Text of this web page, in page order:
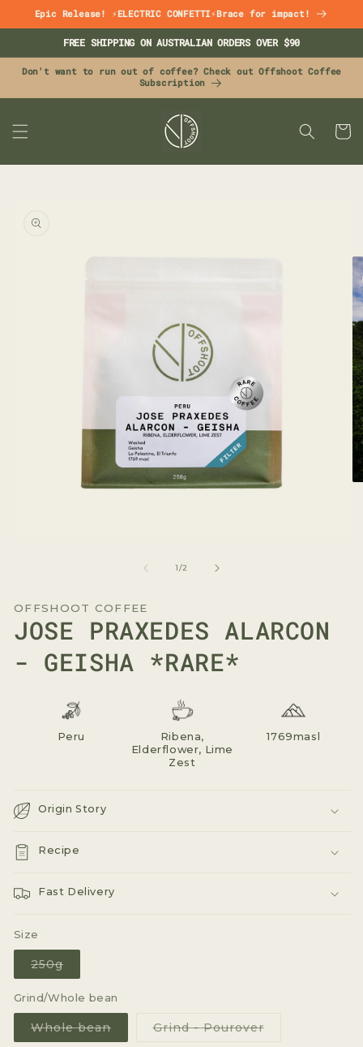
Skip to
content
Epic Release! ⚡ELECTRIC CONFETTI⚡Brace for impact!
FREE SHIPPING ON AUSTRALIAN ORDERS OVER $90
Don't want to run out of coffee? Check out Offshoot Coffee
Subscription
CART
information
1/of2
OFFSHOOT COFFEE
JOSE PRAXEDES ALARCON
- GEISHA *RARE*
Peru
Ribena,
Elderflower, Lime
Zest
1769masl
Origin Story
Recipe
Fast Delivery
Size
250gVariant
sold
or
Grind/Whole bean
Whole beanVariant
sold
Grind - PouroverVariant